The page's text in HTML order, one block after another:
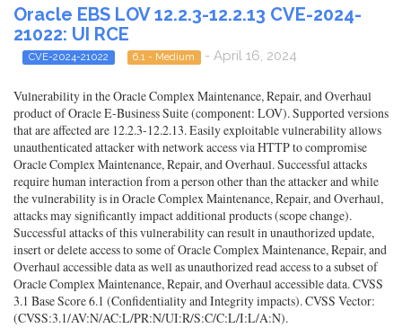
Oracle EBS LOV 12.2.3-12.2.13 CVE-2024-
21022: UI RCE
CVE-2024-21022 6.1 - Medium - April 16, 2024
Vulnerability in the Oracle Complex Maintenance, Repair, and Overhaul
product of Oracle E-Business Suite (component: LOV). Supported versions
that are affected are 12.2.3-12.2.13. Easily exploitable vulnerability allows
unauthenticated attacker with network access via HTTP to compromise
Oracle Complex Maintenance, Repair, and Overhaul. Successful attacks
require human interaction from a person other than the attacker and while
the vulnerability is in Oracle Complex Maintenance, Repair, and Overhaul,
attacks may significantly impact additional products (scope change).
Successful attacks of this vulnerability can result in unauthorized update,
insert or delete access to some of Oracle Complex Maintenance, Repair, and
Overhaul accessible data as well as unauthorized read access to a subset of
Oracle Complex Maintenance, Repair, and Overhaul accessible data. CVSS
3.1 Base Score 6.1 (Confidentiality and Integrity impacts). CVSS Vector:
(CVSS:3.1/AV:N/AC:L/PR:N/UI:R/S:C/C:L/I:L/A:N).